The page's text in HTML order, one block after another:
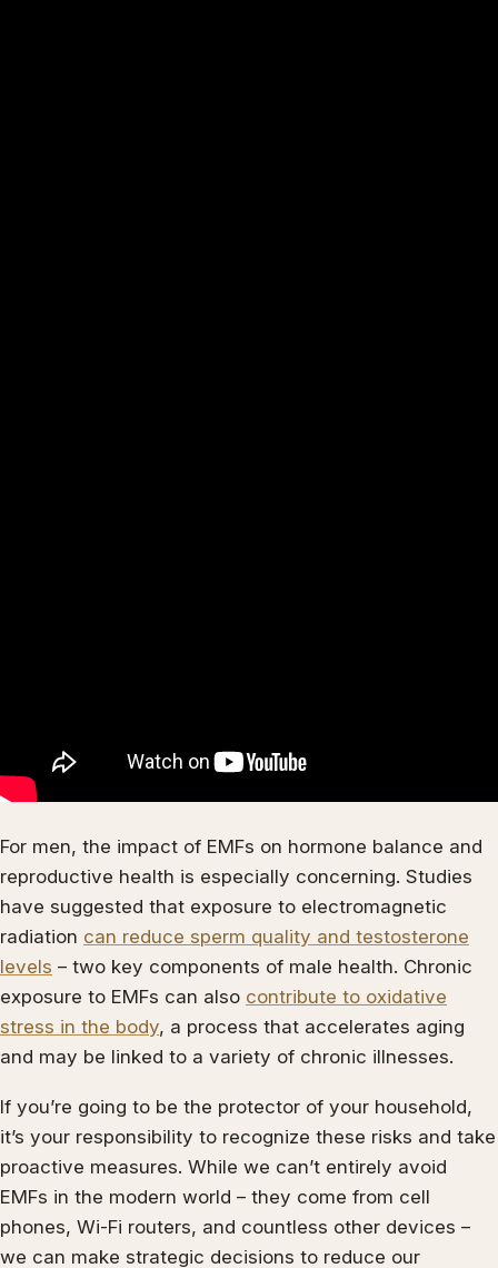
For men, the impact of EMFs on hormone balance and
reproductive health is especially concerning. Studies
have suggested that exposure to electromagnetic
radiation can reduce sperm quality and testosterone
levels – two key components of male health. Chronic
exposure to EMFs can also contribute to oxidative
stress in the body, a process that accelerates aging
and may be linked to a variety of chronic illnesses.
If you’re going to be the protector of your household,
it’s your responsibility to recognize these risks and take
proactive measures. While we can’t entirely avoid
EMFs in the modern world – they come from cell
phones, Wi-Fi routers, and countless other devices –
we can make strategic decisions to reduce our